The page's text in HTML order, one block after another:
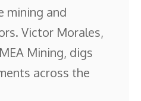
mining and
Victor Morales,
Mining, digs
across the